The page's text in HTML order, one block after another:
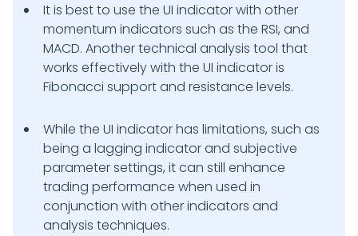
It is best to use the UI indicator with other
momentum indicators such as the RSI, and
MACD. Another technical analysis tool that
works effectively with the UI indicator is
Fibonacci support and resistance levels.
While the UI indicator has limitations, such as
being a lagging indicator and subjective
parameter settings, it can still enhance
trading performance when used in
conjunction with other indicators and
analysis techniques.